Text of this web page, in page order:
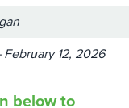
12, 2026
below to